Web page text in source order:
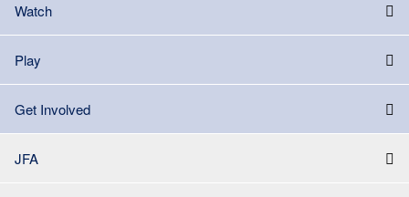
Watch
Play
Get Involved
JFA